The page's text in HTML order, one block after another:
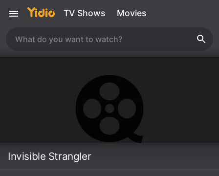
TV Shows Movies
Invisible Strangler